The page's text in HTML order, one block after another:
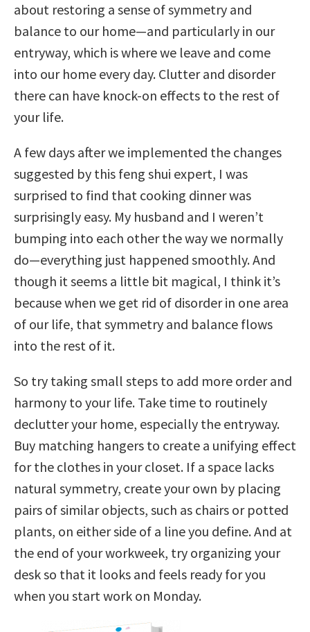
about restoring a sense of symmetry and
balance to our home—and particularly in our
entryway, which is where we leave and come
into our home every day. Clutter and disorder
there can have knock-on effects to the rest of
your life.
A few days after we implemented the changes
suggested by this feng shui expert, I was
surprised to find that cooking dinner was
surprisingly easy. My husband and I weren’t
bumping into each other the way we normally
do—everything just happened smoothly. And
though it seems a little bit magical, I think it’s
because when we get rid of disorder in one area
of our life, that symmetry and balance flows
into the rest of it.
So try taking small steps to add more order and
harmony to your life. Take time to routinely
declutter your home, especially the entryway.
Buy matching hangers to create a unifying effect
for the clothes in your closet. If a space lacks
natural symmetry, create your own by placing
pairs of similar objects, such as chairs or potted
plants, on either side of a line you define. And at
the end of your workweek, try organizing your
desk so that it looks and feels ready for you
when you start work on Monday.